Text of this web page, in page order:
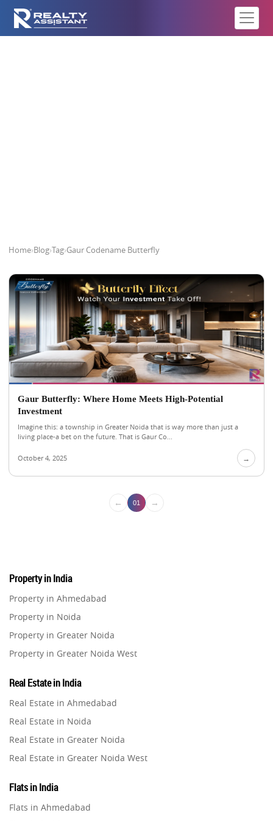
Home›Blog›Tag›Gaur Codename Butterfly
Gaur Butterfly: Where Home Meets High-Potential
Investment
Imagine this: a township in Greater Noida that is way more than just a
living place-a bet on the future. That is Gaur Co...
October 4, 2025 →
← 01 →
Property in India
Property in Ahmedabad
Property in Noida
Property in Greater Noida
Property in Greater Noida West
Property in Gurugram
Property in Ghaziabad
Property in Pune
Property in Thane
Property in Mumbai
Property in Navi Mumbai
Real Estate in India
Real Estate in Ahmedabad
Real Estate in Noida
Real Estate in Greater Noida
Real Estate in Greater Noida West
Real Estate in Gurugram
Real Estate in Ghaziabad
Flats in India
Flats in Ahmedabad